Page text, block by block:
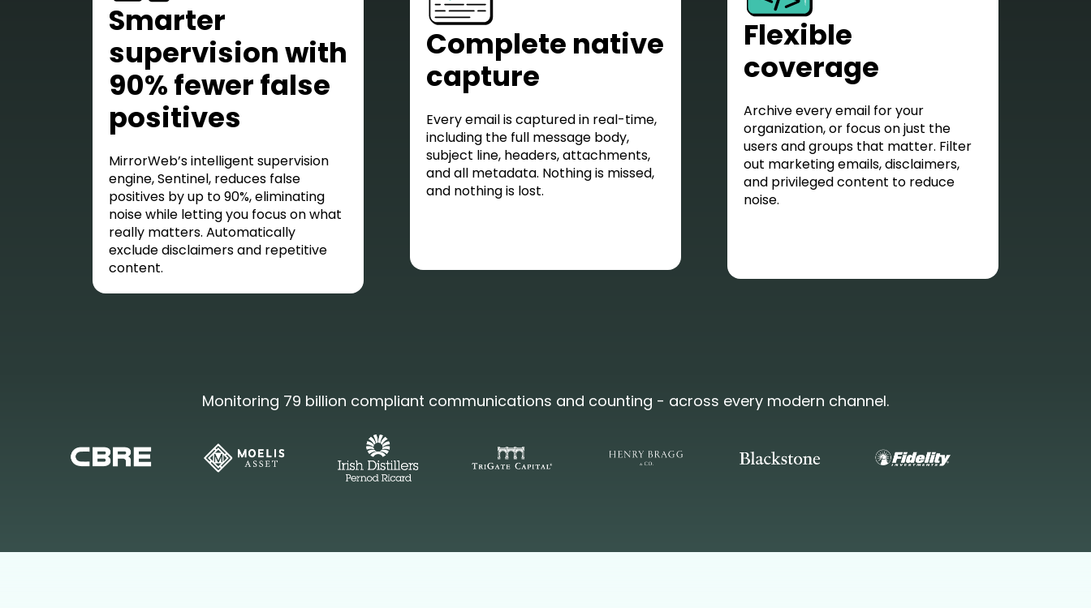
Smarter
supervision with
90% fewer false
positives
MirrorWeb’s intelligent supervision
engine, Sentinel, reduces false
positives by up to 90%, eliminating
noise while letting you focus on what
really matters. Automatically
exclude disclaimers and repetitive
content.
Complete native
capture
Every email is captured in real-time,
including the full message body,
subject line, headers, attachments,
and all metadata. Nothing is missed,
and nothing is lost.
Flexible
coverage
Archive every email for your
organization, or focus on just the
users and groups that matter. Filter
out marketing emails, disclaimers,
and privileged content to reduce
noise.
Monitoring 79 billion compliant communications and counting - across every modern channel.